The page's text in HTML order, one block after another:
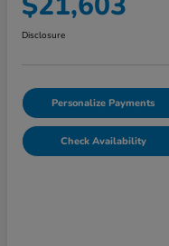
Disclosure
Personalize Payments
Check Availability